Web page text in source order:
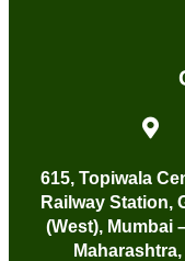
615, Topiwala
Railway Station,
(West), Mumbai